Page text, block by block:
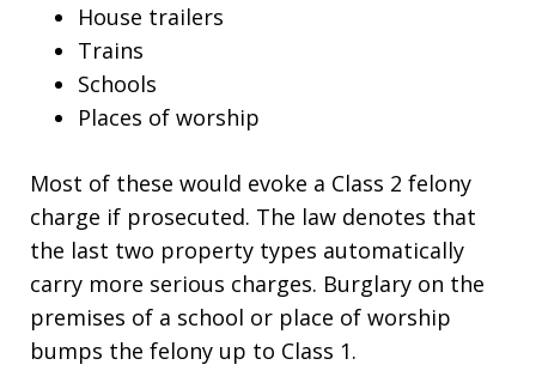
House trailers
Trains
Schools
Places of worship
Most of these would evoke a Class 2 felony
charge if prosecuted. The law denotes that
the last two property types automatically
carry more serious charges. Burglary on the
premises of a school or place of worship
bumps the felony up to Class 1.